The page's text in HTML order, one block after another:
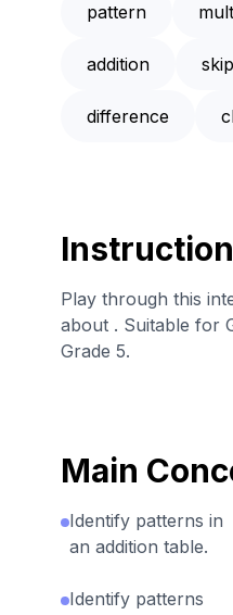
pattern
addition
difference
Play through this
about . Suitable for
Grade 5.
Main
Identify patterns in
an addition table.
Identify patterns